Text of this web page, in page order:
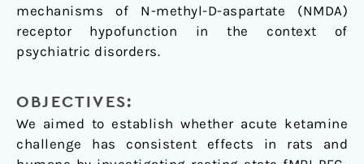
mechanisms of N-methyl-D-aspartate (NMDA)
receptor hypofunction in the context of
psychiatric disorders.
OBJECTIVES:
We aimed to establish whether acute ketamine
challenge has consistent effects in rats and